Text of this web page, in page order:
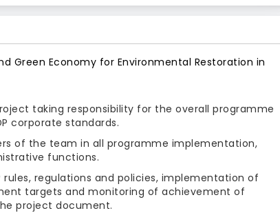
Economy for Environmental Restoration in
taking responsibility for the overall programme
corporate standards.
of the team in all programme implementation,
functions.
rules, regulations and policies, implementation of
targets and monitoring of achievement of
project document.